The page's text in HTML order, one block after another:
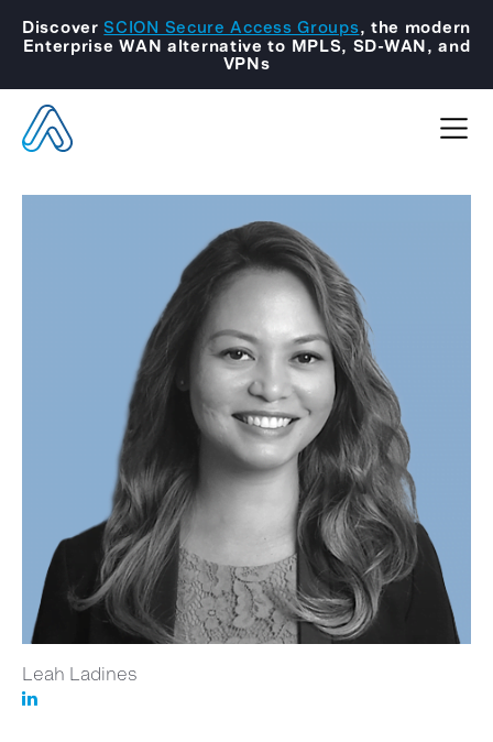
Discover SCION Secure Access Groups, the modern
Enterprise WAN alternative to MPLS, SD-WAN, and
VPNs
Leah Ladines